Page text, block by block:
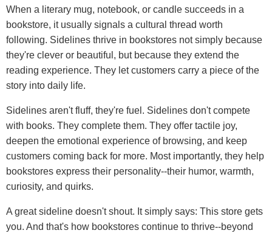
When a literary mug, notebook, or candle succeeds in a
bookstore, it usually signals a cultural thread worth
following. Sidelines thrive in bookstores not simply because
they're clever or beautiful, but because they extend the
reading experience. They let customers carry a piece of the
story into daily life.
Sidelines aren't fluff, they're fuel. Sidelines don't compete
with books. They complete them. They offer tactile joy,
deepen the emotional experience of browsing, and keep
customers coming back for more. Most importantly, they help
bookstores express their personality--their humor, warmth,
curiosity, and quirks.
A great sideline doesn't shout. It simply says: This store gets
you. And that's how bookstores continue to thrive--beyond